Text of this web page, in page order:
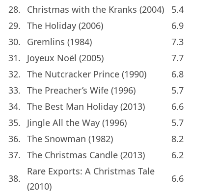
28.
Christmas with the Kranks (2004)
5.4
29. The Holiday (2006)
6.9
30.
Gremlins (1984)
7.3
31.
Joyeux Noël (2005)
7.7
32. The Nutcracker Prince (1990)
6.8
33. The Preacher’s Wife (1996)
5.7
34. The Best Man Holiday (2013)
6.6
35.
Jingle All the Way (1996)
5.7
36. The Snowman (1982)
8.2
37. The Christmas Candle (2013)
6.2
38.
Rare Exports: A Christmas Tale
(2010)
6.6